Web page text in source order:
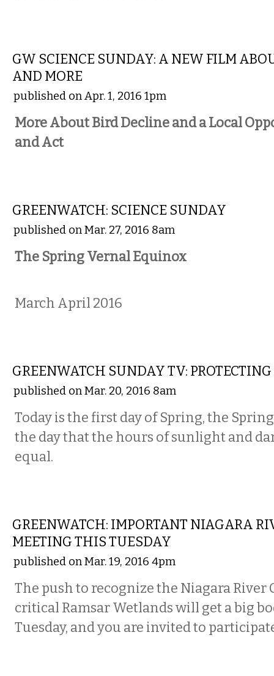
GW SCIENCE SUNDAY: A NEW FILM
AND MORE
published on Apr. 1, 2016 1pm
More About Bird Decline and a Local
and Act
GREENWATCH: SCIENCE SUNDAY
published on Mar. 27, 2016 8am
The Spring Vernal Equinox
March April 2016
GREENWATCH SUNDAY TV: PROTECTING
published on Mar. 20, 2016 8am
Today is the first day of Spring, the
the day that the hours of sunlight and
equal.
GREENWATCH: IMPORTANT NIAGARA
MEETING THIS TUESDAY
published on Mar. 19, 2016 4pm
The push to recognize the Niagara River
critical Ramsar Wetlands will get a big
Tuesday, and you are invited to